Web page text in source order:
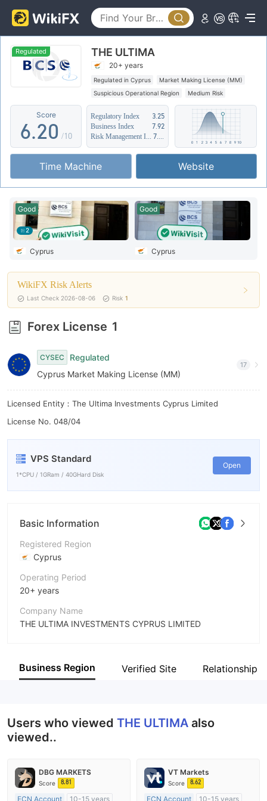
Regulated THE ULTIMA
20+ years
Regulated in Cyprus
Market Making License (MM)
Suspicious Operational Region
Medium Risk
Score
1
2
3
5
6
7
8
9
.
1
2
3
4
5
6
7
8
9
0
1
2
3
4
5
6
7
8
9
/10
Regulatory Index
3.25
Business Index
7.92
Time Machine Website
2
Good
Cyprus
Good
Cyprus
WikiFX Risk Alerts
Last Check 2026-08-06 Risk 1
Forex License 1
CYSEC
Regulated
Cyprus Market Making License (MM)
17
Licensed Entity：The Ultima Investments Cyprus Limited
License No. 048/04
VPS Standard
1*CPU / 1GRam / 40GHard Disk
Open
Basic Information
Registered Region
Cyprus
Operating Period
20+ years
Company Name
THE ULTIMA INVESTMENTS CYPRUS LIMITED
Employees
Business Region Verified Site Relationship
Users who viewed THE ULTIMA also
viewed..
DBG MARKETS
Score 8.81
ECN Account
10-15 years
VT Markets
Score 8.62
ECN Account
10-15 years